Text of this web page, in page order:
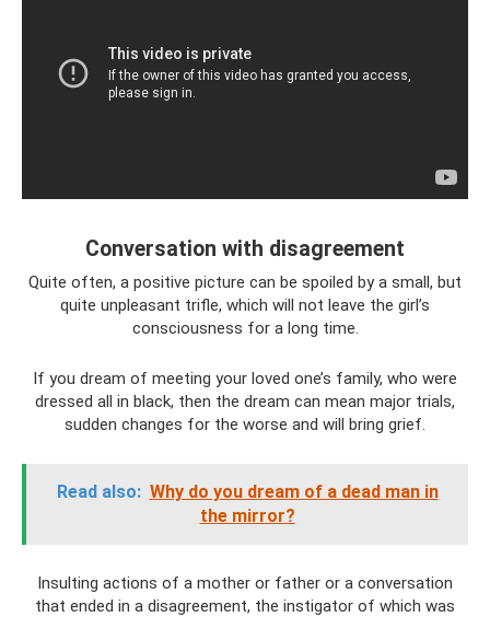
Conversation with disagreement
Quite often, a positive picture can be spoiled by a small, but
quite unpleasant trifle, which will not leave the girl’s
consciousness for a long time.
If you dream of meeting your loved one’s family, who were
dressed all in black, then the dream can mean major trials,
sudden changes for the worse and will bring grief.
Read also: Why do you dream of a dead man in
the mirror?
Insulting actions of a mother or father or a conversation
that ended in a disagreement, the instigator of which was